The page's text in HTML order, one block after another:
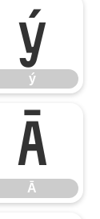
ý
ý
Ā
Ā